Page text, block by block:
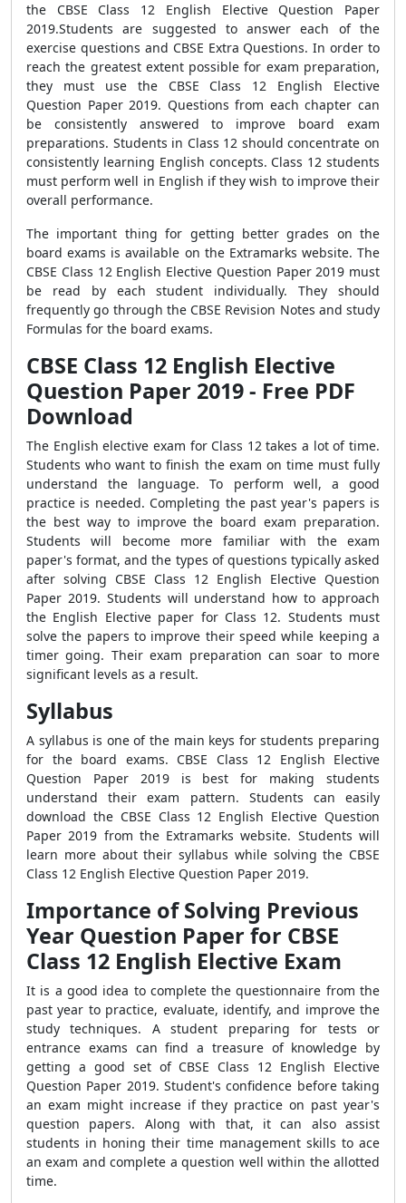
the CBSE Class 12 English Elective Question Paper
2019.Students are suggested to answer each of the
exercise questions and CBSE Extra Questions. In order to
reach the greatest extent possible for exam preparation,
they must use the CBSE Class 12 English Elective
Question Paper 2019. Questions from each chapter can
be consistently answered to improve board exam
preparations. Students in Class 12 should concentrate on
consistently learning English concepts. Class 12 students
must perform well in English if they wish to improve their
overall performance.
The important thing for getting better grades on the
board exams is available on the Extramarks website. The
CBSE Class 12 English Elective Question Paper 2019 must
be read by each student individually. They should
frequently go through the CBSE Revision Notes and study
Formulas for the board exams.
CBSE Class 12 English Elective
Question Paper 2019 - Free PDF
Download
The English elective exam for Class 12 takes a lot of time.
Students who want to finish the exam on time must fully
understand the language. To perform well, a good
practice is needed. Completing the past year's papers is
the best way to improve the board exam preparation.
Students will become more familiar with the exam
paper's format, and the types of questions typically asked
after solving CBSE Class 12 English Elective Question
Paper 2019. Students will understand how to approach
the English Elective paper for Class 12. Students must
solve the papers to improve their speed while keeping a
timer going. Their exam preparation can soar to more
significant levels as a result.
Syllabus
A syllabus is one of the main keys for students preparing
for the board exams. CBSE Class 12 English Elective
Question Paper 2019 is best for making students
understand their exam pattern. Students can easily
download the CBSE Class 12 English Elective Question
Paper 2019 from the Extramarks website. Students will
learn more about their syllabus while solving the CBSE
Class 12 English Elective Question Paper 2019.
Importance of Solving Previous
Year Question Paper for CBSE
Class 12 English Elective Exam
It is a good idea to complete the questionnaire from the
past year to practice, evaluate, identify, and improve the
study techniques. A student preparing for tests or
entrance exams can find a treasure of knowledge by
getting a good set of CBSE Class 12 English Elective
Question Paper 2019. Student's confidence before taking
an exam might increase if they practice on past year's
question papers. Along with that, it can also assist
students in honing their time management skills to ace
an exam and complete a question well within the allotted
time.